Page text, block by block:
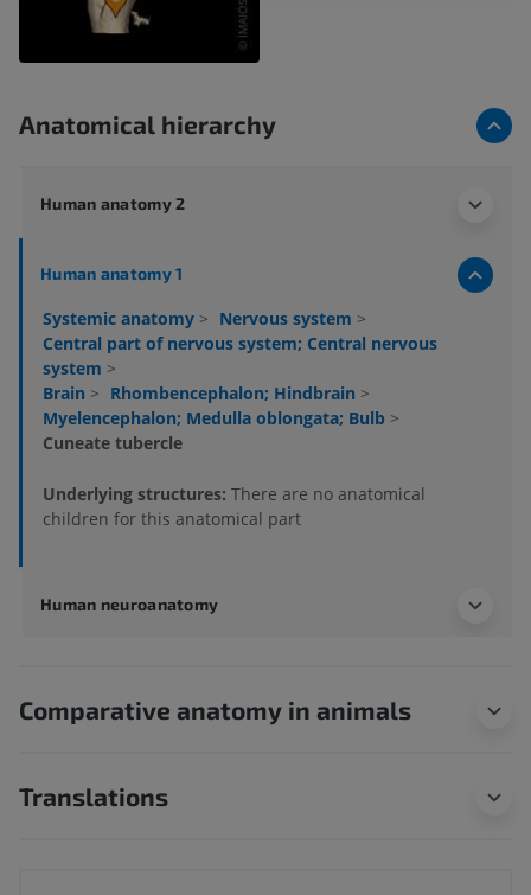
Anatomical hierarchy
Human anatomy 2
Human anatomy 1
Systemic anatomy > Nervous system >
Central part of nervous system; Central nervous
system >
Brain > Rhombencephalon; Hindbrain >
Myelencephalon; Medulla oblongata; Bulb >
Cuneate tubercle
Underlying structures: There are no anatomical
children for this anatomical part
Human neuroanatomy
Comparative anatomy in animals
Translations